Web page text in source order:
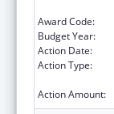
Award Code:
Budget Year:
Action Date:
Action Type:
Action Amount: